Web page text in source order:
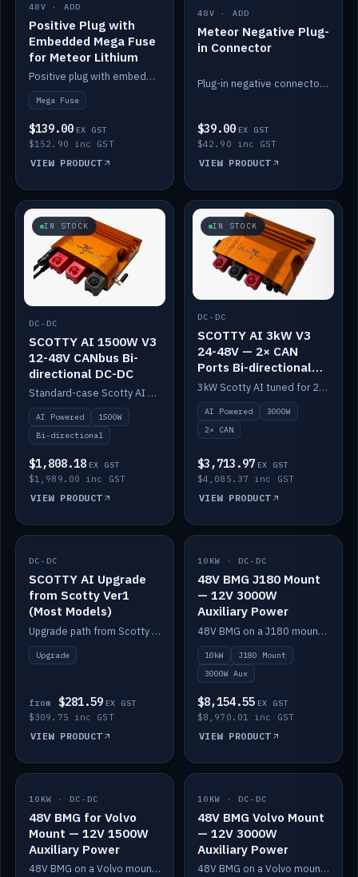
48V · ADD
Positive Plug with
Embedded Mega Fuse
for Meteor Lithium
Positive plug with embedded Mega Fuse for the Meteor lithium battery train.
Mega Fuse
$139.00 EX GST
$152.90 inc GST
VIEW PRODUCT
48V · ADD
Meteor Negative Plug-
in Connector
Plug-in negative connector for the Meteor lithium battery.
$39.00 EX GST
$42.90 inc GST
VIEW PRODUCT
IN STOCK
DC-DC
SCOTTY AI 1500W V3
12-48V CANbus Bi-
directional DC-DC
Standard-case Scotty AI 1.5kW. AI auto-tune, alternator protection, bi-directional 12/24/36/48V.
AI Powered
1500W
Bi-directional
$1,808.18 EX GST
$1,989.00 inc GST
VIEW PRODUCT
IN STOCK
DC-DC
SCOTTY AI 3kW V3
24-48V — 2× CAN
Ports Bi-directional
DC-DC
3kW Scotty AI tuned for 24-48V systems, two CAN ports.
AI Powered
3000W
2× CAN
$3,713.97 EX GST
$4,085.37 inc GST
VIEW PRODUCT
IN STOCK
DC-DC
SCOTTY AI Upgrade
from Scotty Ver1
(Most Models)
Upgrade path from Scotty Version 1 to AI on most models. Price varies by model — from AUD309.75.
Upgrade
from $281.59 EX GST
$309.75 inc GST
VIEW PRODUCT
IN STOCK
10KW · DC-DC
48V BMG J180 Mount
— 12V 3000W
Auxiliary Power
48V BMG on a J180 mount with Scotty AI 3000W for 12V auxiliary power.
10kW
J180 Mount
3000W Aux
$8,154.55 EX GST
$8,970.01 inc GST
VIEW PRODUCT
IN STOCK
10KW · DC-DC
48V BMG for Volvo
Mount — 12V 1500W
Auxiliary Power
48V BMG on a Volvo mount with Scotty AI 1500W for 12V auxiliary power.
IN STOCK
10KW · DC-DC
48V BMG Volvo Mount
— 12V 3000W
Auxiliary Power
48V BMG on a Volvo mount with Scotty AI 3000W for 12V auxiliary power.